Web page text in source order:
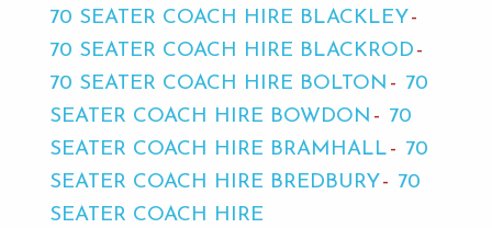
70 SEATER COACH HIRE BLACKLEY
70 SEATER COACH HIRE BLACKROD
70 SEATER COACH HIRE BOLTON
70
SEATER COACH HIRE BOWDON
70
SEATER COACH HIRE BRAMHALL
70
SEATER COACH HIRE BREDBURY
70
SEATER COACH HIRE